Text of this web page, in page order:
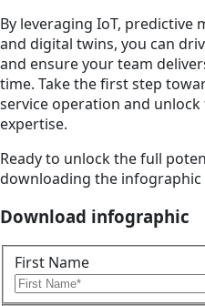
By leveraging IoT, predictive
and digital twins, you can
and ensure your team
time. Take the first step
service operation and unlock
expertise.
Ready to unlock the full
downloading the infographic
Download infographic
First Name